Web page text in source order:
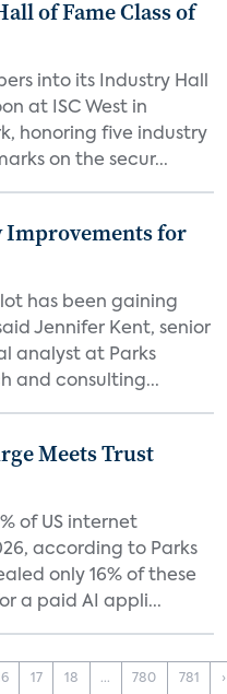
of Fame Class of
into its Industry Hall
at ISC West in
honoring five industry
on the secur...
Improvements for
has been gaining
Jennifer Kent, senior
analyst at Parks
and consulting...
Meets Trust
of US internet
according to Parks
only 16% of these
a paid AI appli...
17 18 ... 780 781 ›